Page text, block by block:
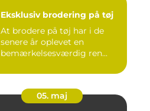
Eksklusiv brodering på tøj
At brodere på tøj har i de
senere år oplevet en
bemærkelsesværdig ren...
05. maj